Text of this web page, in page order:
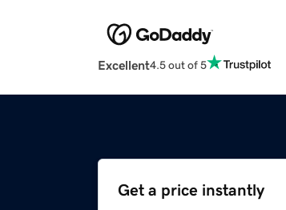
Excellent4.5 out of 5
Get a price instantly